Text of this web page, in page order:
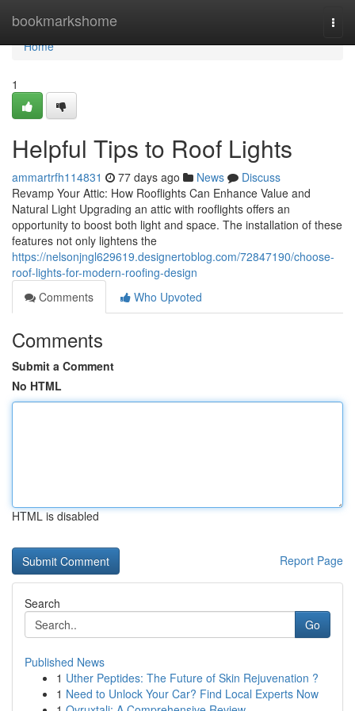
bookmarkshome
Home
Home
1
Helpful Tips to Roof Lights
ammartrfh114831 77 days ago News
Discuss
Revamp Your Attic: How Rooflights Can Enhance Value and
Natural Light Upgrading an attic with rooflights offers an
opportunity to boost both light and space. The installation of these
features not only lightens the
https://nelsonjngl629619.designertoblog.com/72847190/choose-
roof-lights-for-modern-roofing-design
Comments
Who Upvoted
Comments
Submit a Comment
No HTML
HTML is disabled
Report Page
Search
Go
Published News
1 Uther Peptides: The Future of Skin Rejuvenation ?
1 Need to Unlock Your Car? Find Local Experts Now